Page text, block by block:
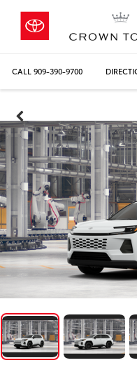
CALL 909-390-9700